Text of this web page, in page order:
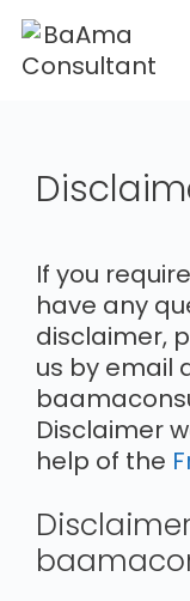
If you
have any
disclaimer,
us by email
Disclaimer
help of the